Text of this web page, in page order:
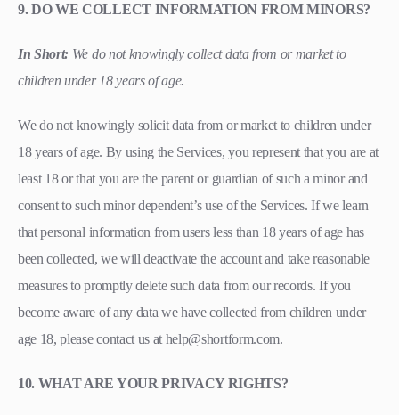
9. DO WE COLLECT INFORMATION FROM MINORS?
In Short: We do not knowingly collect data from or market to
children under 18 years of age.
We do not knowingly solicit data from or market to children under
18 years of age. By using the Services, you represent that you are at
least 18 or that you are the parent or guardian of such a minor and
consent to such minor dependent’s use of the Services. If we learn
that personal information from users less than 18 years of age has
been collected, we will deactivate the account and take reasonable
measures to promptly delete such data from our records. If you
become aware of any data we have collected from children under
age 18, please contact us at help@shortform.com.
10. WHAT ARE YOUR PRIVACY RIGHTS?